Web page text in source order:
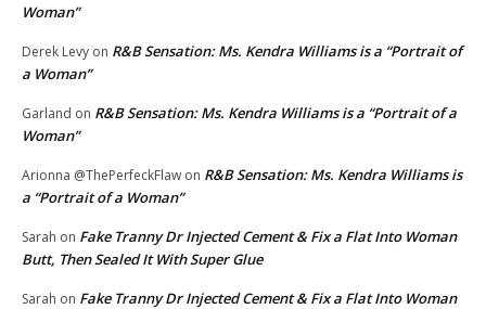
Woman”
Derek Levy on R&B Sensation: Ms. Kendra Williams is a “Portrait of
a Woman”
Garland on R&B Sensation: Ms. Kendra Williams is a “Portrait of a
Woman”
Arionna @ThePerfeckFlaw on R&B Sensation: Ms. Kendra Williams is
a “Portrait of a Woman”
Sarah on Fake Tranny Dr Injected Cement & Fix a Flat Into Woman
Butt, Then Sealed It With Super Glue
Sarah on Fake Tranny Dr Injected Cement & Fix a Flat Into Woman